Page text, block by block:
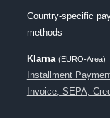
Country-specific
methods
Klarna (EURO-Area)
Installment
Invoice, SEPA,